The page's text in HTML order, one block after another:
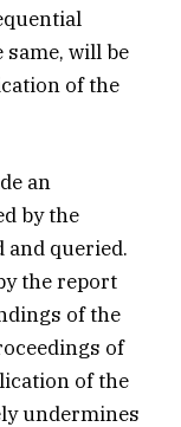
will be
of the
an
by the
and queried.
the report
of the
of
of the
undermines